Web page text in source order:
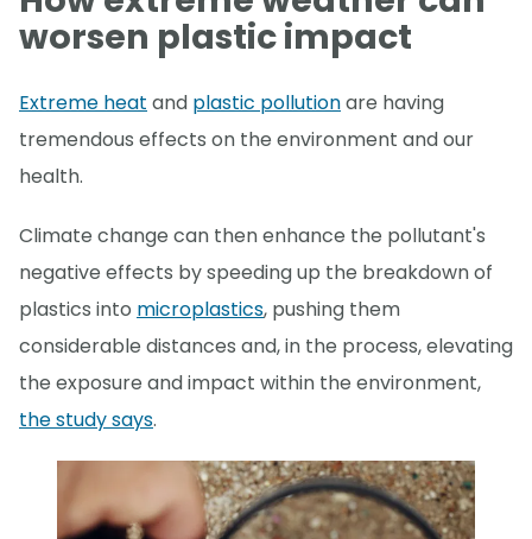
worsen plastic impact
Extreme heat and plastic pollutionare having
tremendous effects on the environment and our
health.
Climate change can then enhance the pollutant's
negative effects by speeding up the breakdown of
plastics into microplastics, pushing them
considerable distances and, in the process, elevating
the exposure and impact within the environment,
the study says.